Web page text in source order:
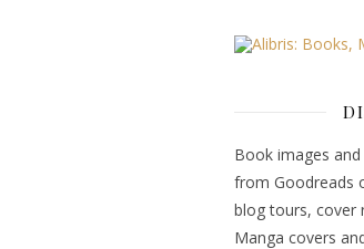
Book images
from Goodreads
blog tours, cover
Manga covers